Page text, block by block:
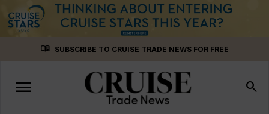
menu_book SUBSCRIBE TO CRUISE TRADE NEWS FOR FREE
Toggle
navigation
menu search